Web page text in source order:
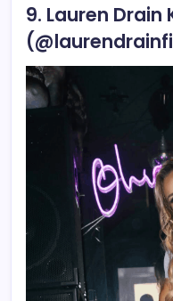
9. Lauren Drain